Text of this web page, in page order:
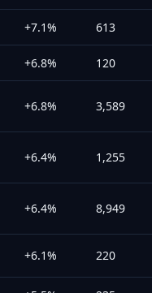
+7.1% 613
+6.8% 120
+6.8% 3,589
+6.4% 1,255
+6.4% 8,949
+6.1% 220